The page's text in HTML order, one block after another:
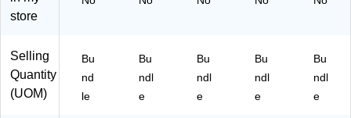
A
C
10
nd
A
03
06
C1
03
ndl
AC
30
58
(P
65
-5)
store
Selling
Quantity
(UOM)
Bu
nd
le
Bu
ndl
e
Bu
ndl
e
Bu
ndl
e
Bu
ndl
e